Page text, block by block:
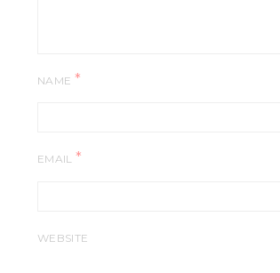
NAME *
EMAIL *
WEBSITE